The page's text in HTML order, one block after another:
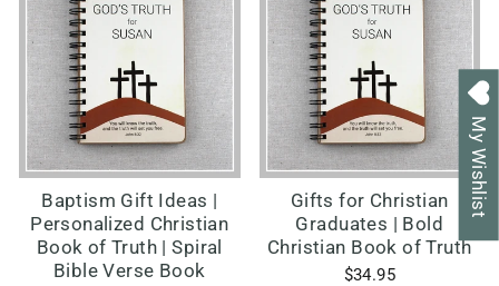
Baptism Gift Ideas |
Personalized Christian
Book of Truth | Spiral
Bible Verse Book
Gifts for Christian
Graduates | Bold
Christian Book of Truth
$34.95
My Wishlist